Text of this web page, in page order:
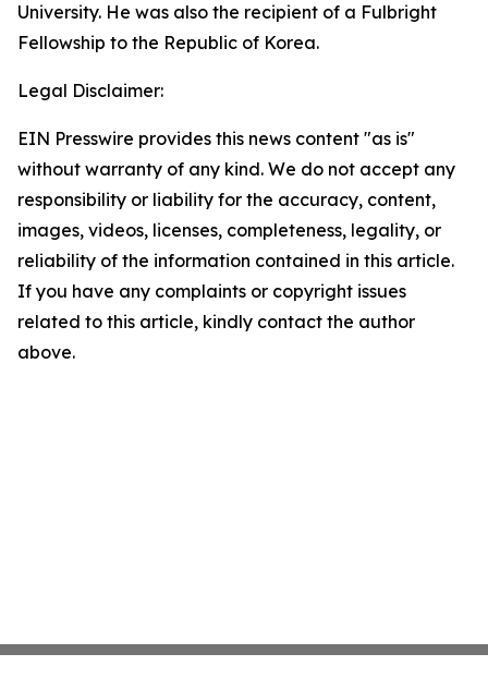
University. He was also the recipient of a Fulbright
Fellowship to the Republic of Korea.
Legal Disclaimer:
EIN Presswire provides this news content "as is"
without warranty of any kind. We do not accept any
responsibility or liability for the accuracy, content,
images, videos, licenses, completeness, legality, or
reliability of the information contained in this article.
If you have any complaints or copyright issues
related to this article, kindly contact the author
above.